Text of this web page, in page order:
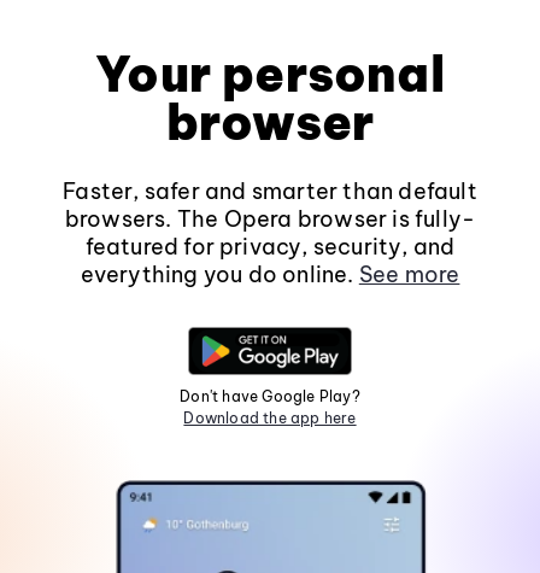
Your personal
browser
Faster, safer and smarter than default
browsers. The Opera browser is fully-
featured for privacy, security, and
everything you do online. See more
Don't have Google Play?
Download the app here